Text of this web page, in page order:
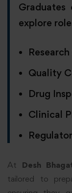
explore
Quality
Drug
Clinical
At Desh
tailored to